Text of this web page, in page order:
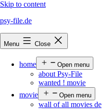
Skip to content
psy-file.de
Menu Close
home Open menu
about Psy-File
wanted ! movie
movie
Open menu
wall of all movies de